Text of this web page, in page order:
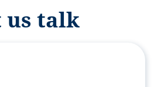
us talk